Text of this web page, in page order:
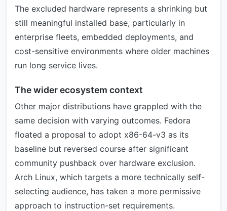
The excluded hardware represents a shrinking but
still meaningful installed base, particularly in
enterprise fleets, embedded deployments, and
cost-sensitive environments where older machines
run long service lives.
The wider ecosystem context
Other major distributions have grappled with the
same decision with varying outcomes. Fedora
floated a proposal to adopt x86-64-v3 as its
baseline but reversed course after significant
community pushback over hardware exclusion.
Arch Linux, which targets a more technically self-
selecting audience, has taken a more permissive
approach to instruction-set requirements.